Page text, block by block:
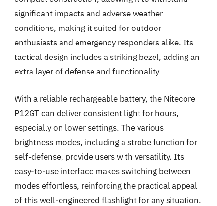
significant impacts and adverse weather
conditions, making it suited for outdoor
enthusiasts and emergency responders alike. Its
tactical design includes a striking bezel, adding an
extra layer of defense and functionality.
With a reliable rechargeable battery, the Nitecore
P12GT can deliver consistent light for hours,
especially on lower settings. The various
brightness modes, including a strobe function for
self-defense, provide users with versatility. Its
easy-to-use interface makes switching between
modes effortless, reinforcing the practical appeal
of this well-engineered flashlight for any situation.